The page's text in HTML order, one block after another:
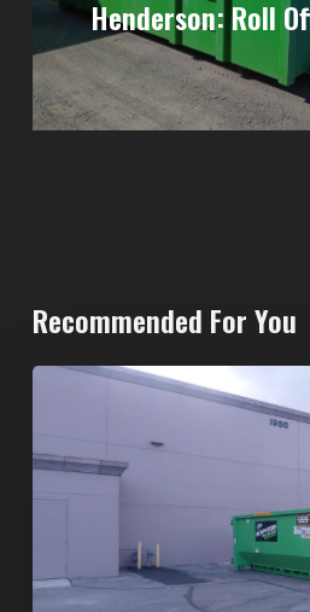
Henderson: Roll
Recommended For You
Dumpster
Rental
Valley,